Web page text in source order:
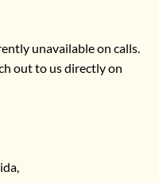
unavailable on calls.
out to us directly on